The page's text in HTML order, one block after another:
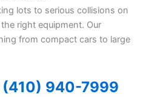
lots to serious collisions on
right equipment. Our
from compact cars to large
(410) 940-7999